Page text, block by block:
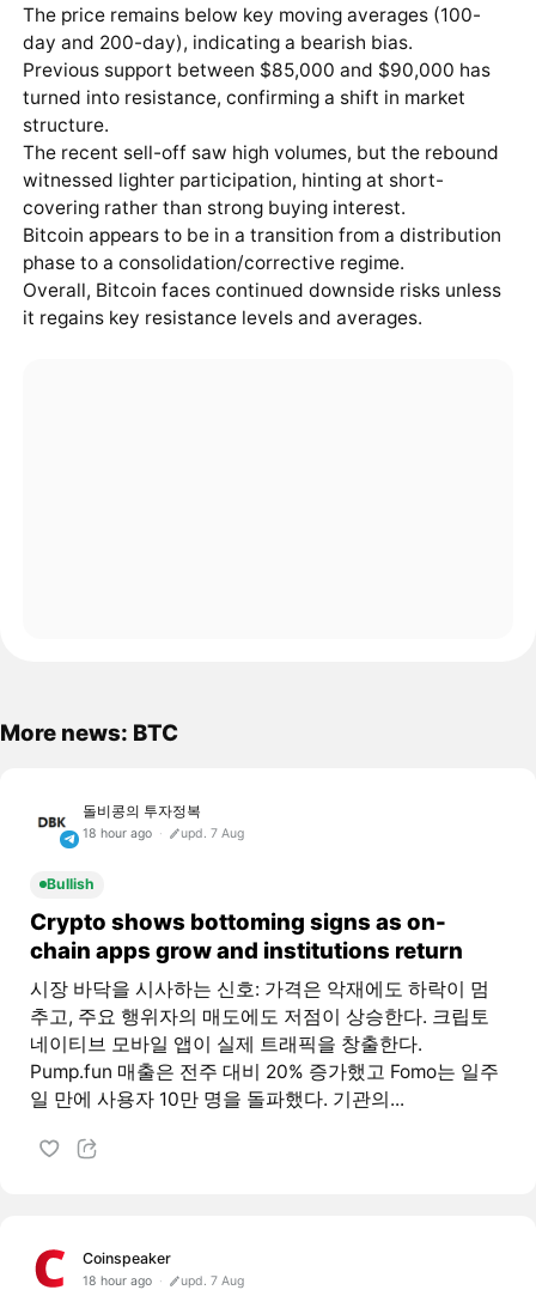
The price remains below key moving averages (100-
day and 200-day), indicating a bearish bias.
Previous support between $85,000 and $90,000 has
turned into resistance, confirming a shift in market
structure.
The recent sell-off saw high volumes, but the rebound
witnessed lighter participation, hinting at short-
covering rather than strong buying interest.
Bitcoin appears to be in a transition from a distribution
phase to a consolidation/corrective regime.
Overall, Bitcoin faces continued downside risks unless
it regains key resistance levels and averages.
More news: BTC
돌비콩의 투자정복
18 hour ago upd. 7 Aug
Bullish
Crypto shows bottoming signs as on-
chain apps grow and institutions return
시장 바닥을 시사하는 신호: 가격은 악재에도 하락이 멈
추고, 주요 행위자의 매도에도 저점이 상승한다. 크립토
네이티브 모바일 앱이 실제 트래픽을 창출한다.
Pump.fun 매출은 전주 대비 20% 증가했고 Fomo는 일주
일 만에 사용자 10만 명을 돌파했다. 기관의...
Coinspeaker
18 hour ago upd. 7 Aug